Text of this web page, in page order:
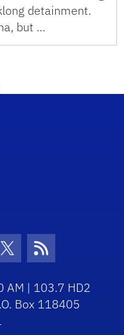
detainment.
but …
Icon
Twitter Icon
RSS Icon
AM | 103.7 HD2
Box 118405